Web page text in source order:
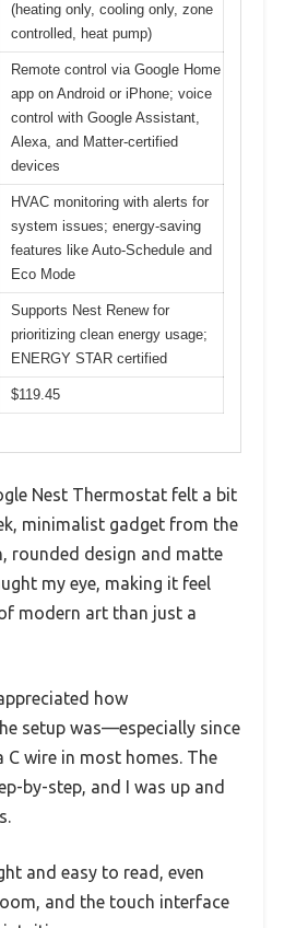
(heating only, cooling only, zone
controlled, heat pump)
Remote control via Google Home
app on Android or iPhone; voice
control with Google Assistant,
Alexa, and Matter-certified
devices
HVAC monitoring with alerts for
system issues; energy-saving
features like Auto-Schedule and
Eco Mode
Supports Nest Renew for
prioritizing clean energy usage;
ENERGY STAR certified
$119.45
Nest Thermostat felt a bit
minimalist gadget from the
rounded design and matte
my eye, making it feel
modern art than just a
how
setup was—especially since
wire in most homes. The
by-step, and I was up and
and easy to read, even
and the touch interface